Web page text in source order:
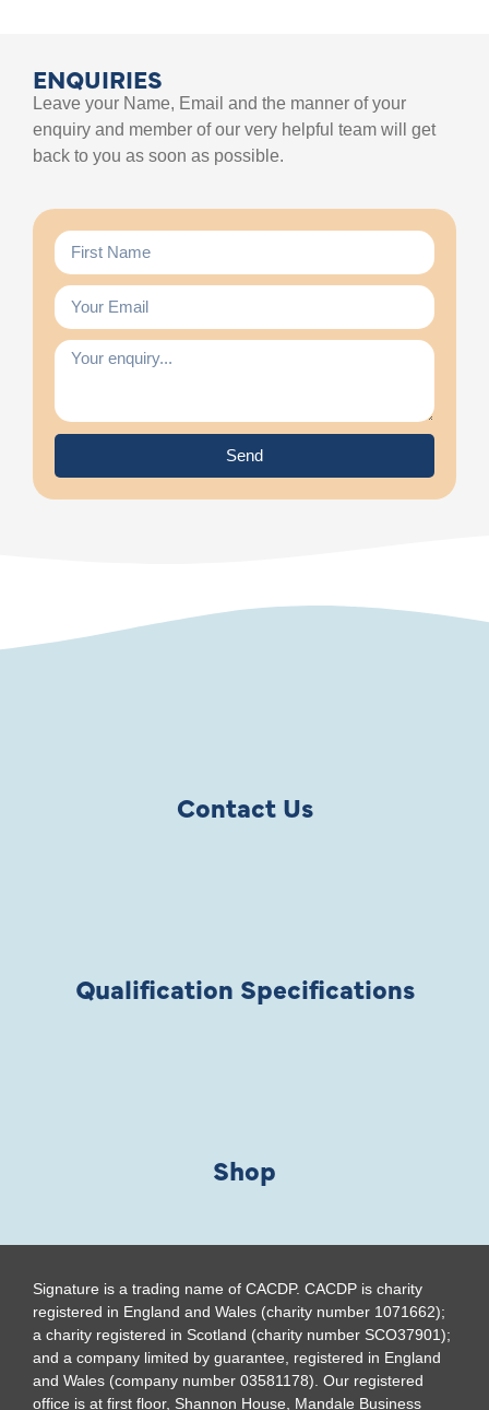
ENQUIRIES
Leave your Name, Email and the manner of your
enquiry and member of our very helpful team will get
back to you as soon as possible.
Send
Contact Us
Qualification Specifications
Shop
Signature is a trading name of CACDP. CACDP is charity
registered in England and Wales (charity number 1071662);
a charity registered in Scotland (charity number SCO37901);
and a company limited by guarantee, registered in England
and Wales (company number 03581178). Our registered
office is at first floor, Shannon House, Mandale Business